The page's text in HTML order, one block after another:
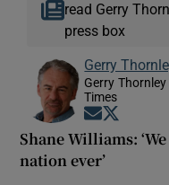
read Gerry
press box
Gerry
Gerry
Times
Opens in
Shane Williams:
nation ever’